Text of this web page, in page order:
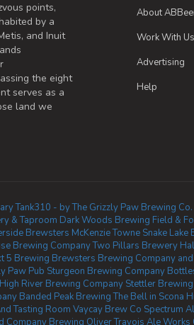
points,
by a
and Inuit
the eight
serves as a
land we
About
Work With Us
Advertising
Help
Tank310 - by The Grizzly Paw Brewing Co.
& Taproom Dark Woods Brewing Field &
Brewsters McKenzie Towne Snake
Brewing CompanyTwo Pillars Brewery
5 Brewing Brewsters Brewing Company
Paw Pub Sturgeon Brewing Company
High River Brewing Company Stettler
Banded Peak Brewing The Bell in Scona
Tasting Room Vaycay Brew Co Spectrum
Company Brewing OliverTravois Ale Works